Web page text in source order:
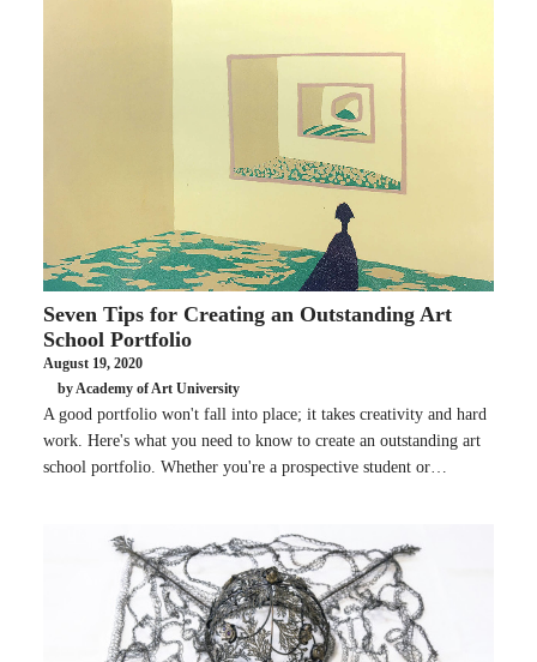
Seven Tips for Creating an Outstanding Art
School Portfolio
August 19, 2020
by Academy of Art University
A good portfolio won't fall into place; it takes creativity and hard
work. Here's what you need to know to create an outstanding art
school portfolio. Whether you're a prospective student or…